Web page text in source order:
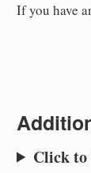
If you have
Click to